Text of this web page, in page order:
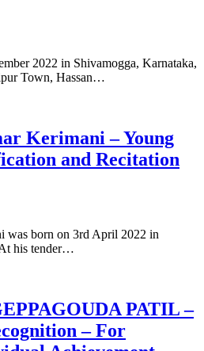
2022 in Shivamogga, Karnataka,
Town, Hassan…
Kerimani – Young
and Recitation
was born on 3rd April 2022 in
his tender…
PATIL –
– For